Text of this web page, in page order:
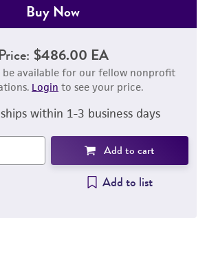
Buy Now
Price: $486.00 EA
be available for our fellow nonprofit
Login to see your price.
within 1-3 business days
Add to cart
Add to list